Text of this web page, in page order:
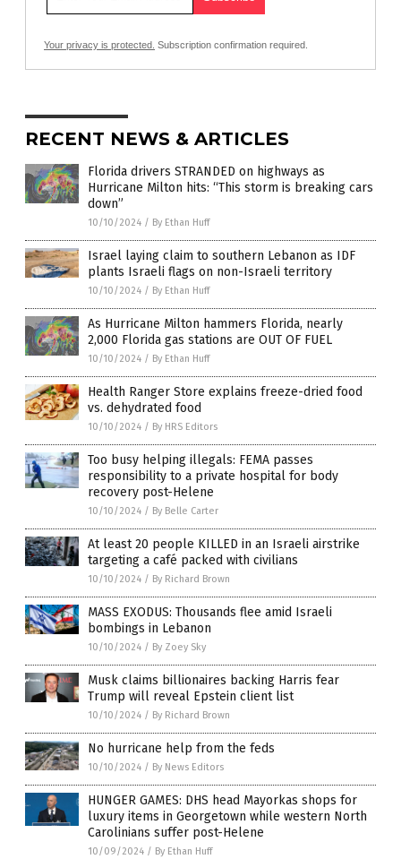
Your privacy is protected. Subscription confirmation required.
RECENT NEWS & ARTICLES
Florida drivers STRANDED on highways as
Hurricane Milton hits: “This storm is breaking cars
down”
10/10/2024 / By Ethan Huff
Israel laying claim to southern Lebanon as IDF
plants Israeli flags on non-Israeli territory
10/10/2024 / By Ethan Huff
As Hurricane Milton hammers Florida, nearly
2,000 Florida gas stations are OUT OF FUEL
10/10/2024 / By Ethan Huff
Health Ranger Store explains freeze-dried food
vs. dehydrated food
10/10/2024 / By HRS Editors
Too busy helping illegals: FEMA passes
responsibility to a private hospital for body
recovery post-Helene
10/10/2024 / By Belle Carter
At least 20 people KILLED in an Israeli airstrike
targeting a café packed with civilians
10/10/2024 / By Richard Brown
MASS EXODUS: Thousands flee amid Israeli
bombings in Lebanon
10/10/2024 / By Zoey Sky
Musk claims billionaires backing Harris fear
Trump will reveal Epstein client list
10/10/2024 / By Richard Brown
No hurricane help from the feds
10/10/2024 / By News Editors
HUNGER GAMES: DHS head Mayorkas shops for
luxury items in Georgetown while western North
Carolinians suffer post-Helene
10/09/2024 / By Ethan Huff